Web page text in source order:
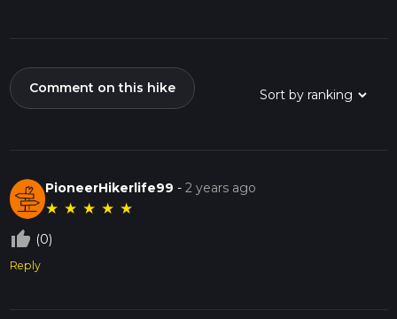
Comment on this hike
PioneerHikerlife99 -2 years ago
★ ★ ★ ★ ★
thumb_up_off_alt (0)
Reply